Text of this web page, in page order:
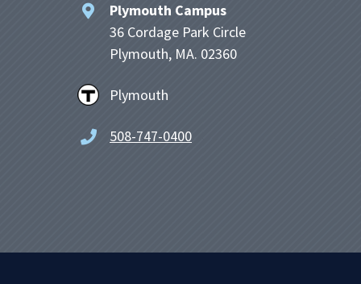
Plymouth Campus
36 Cordage Park Circle
Plymouth, MA. 02360
Plymouth
508-747-0400